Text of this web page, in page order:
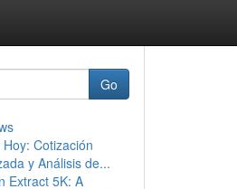
Go
Hoy: Cotización
y Análisis de...
Extract 5K: A